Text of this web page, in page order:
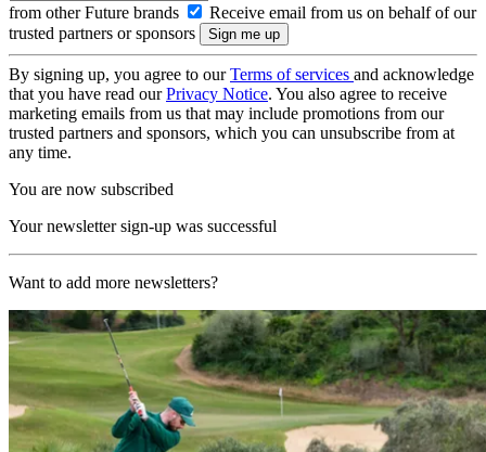
from other Future brands
Receive email from us on behalf of our
trusted partners or sponsors
By signing up, you agree to ourTerms of services and acknowledge
that you have read ourPrivacy Notice. You also agree to receive
marketing emails from us that may include promotions from our
trusted partners and sponsors, which you can unsubscribe from at
any time.
You are now subscribed
Your newsletter sign-up was successful
Want to add more newsletters?